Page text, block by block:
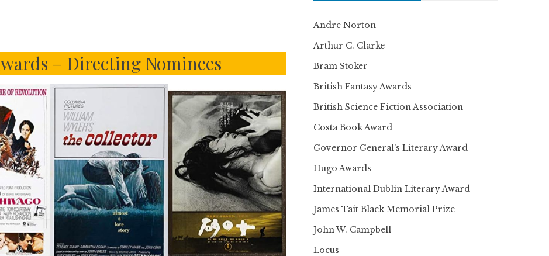
– Directing Nominees
Andre Norton
Arthur C. Clarke
Bram Stoker
British Fantasy Awards
British Science Fiction Association
Costa Book Award
Governor General’s Literary Award
Hugo Awards
International Dublin Literary Award
James Tait Black Memorial Prize
John W. Campbell
Locus